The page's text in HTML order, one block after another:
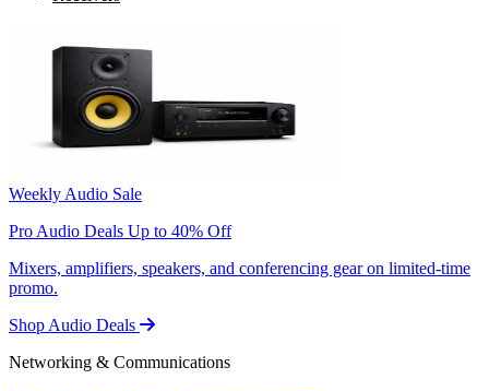
Weekly Audio Sale
Pro Audio Deals Up to 40% Off
Mixers, amplifiers, speakers, and conferencing gear on limited-time
promo.
Shop Audio Deals
Networking & Communications